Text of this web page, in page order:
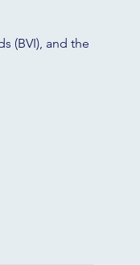
(BVI), and the